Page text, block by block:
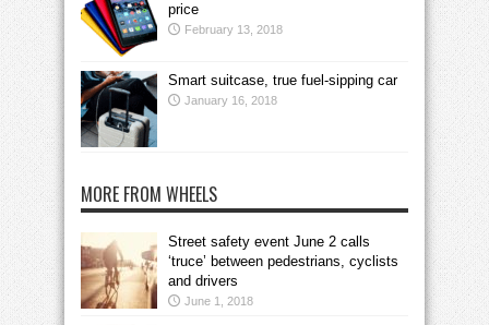
price
February 13, 2018
Smart suitcase, true fuel-sipping car
January 16, 2018
MORE FROM WHEELS
Street safety event June 2 calls
‘truce’ between pedestrians, cyclists
and drivers
June 1, 2018